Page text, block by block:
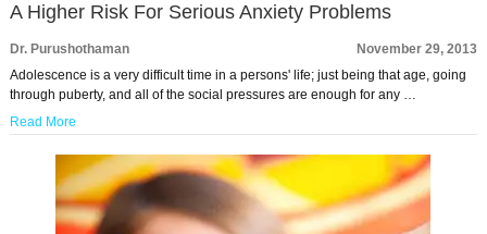
A Higher Risk For Serious Anxiety Problems
Dr. Purushothaman
November 29, 2013
Adolescence is a very difficult time in a persons' life; just being that age, going
through puberty, and all of the social pressures are enough for any …
Read More